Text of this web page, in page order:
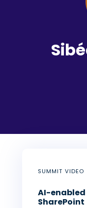
SUMMIT VIDEO
AI-
SharePoint